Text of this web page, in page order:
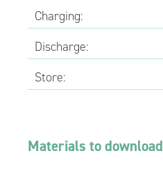
Charging:
Discharge:
Store:
Materials to download